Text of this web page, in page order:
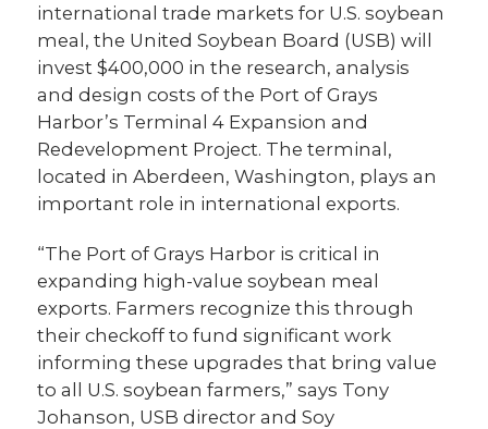
international trade markets for U.S. soybean
meal, the United Soybean Board (USB) will
invest $400,000 in the research, analysis
and design costs of the Port of Grays
Harbor’s Terminal 4 Expansion and
Redevelopment Project. The terminal,
located in Aberdeen, Washington, plays an
important role in international exports.
“The Port of Grays Harbor is critical in
expanding high-value soybean meal
exports. Farmers recognize this through
their checkoff to fund significant work
informing these upgrades that bring value
to all U.S. soybean farmers,” says Tony
Johanson, USB director and Soy